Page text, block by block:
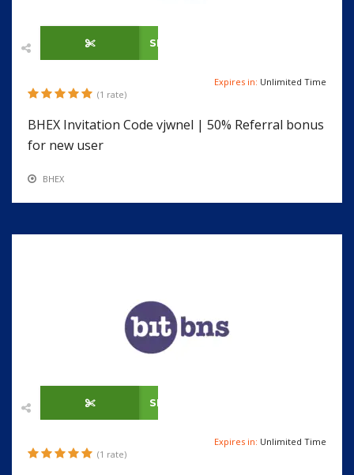
SHOW CODE
(1 rate)
Expires in: Unlimited Time
BHEX Invitation Code vjwnel | 50% Referral bonus
for new user
BHEX
SHOW CODE
(1 rate)
Expires in: Unlimited Time